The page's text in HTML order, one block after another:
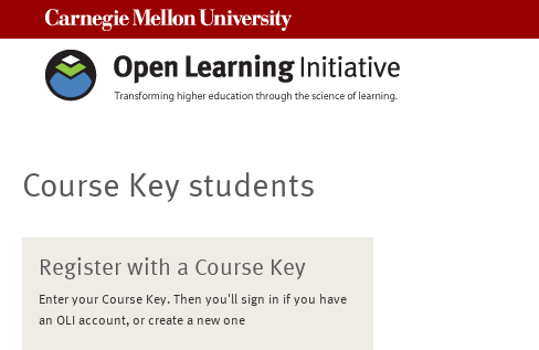
Course Key students
Register with a Course Key
Enter your Course Key. Then you'll sign in if you have
an OLI account, or create a new one